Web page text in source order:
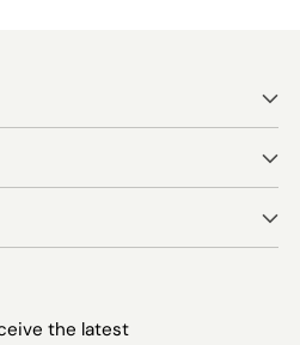
the latest